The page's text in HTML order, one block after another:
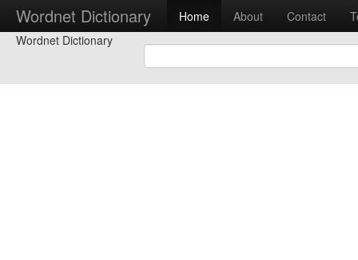
Wordnet Dictionary Home About Contact
Wordnet Dictionary